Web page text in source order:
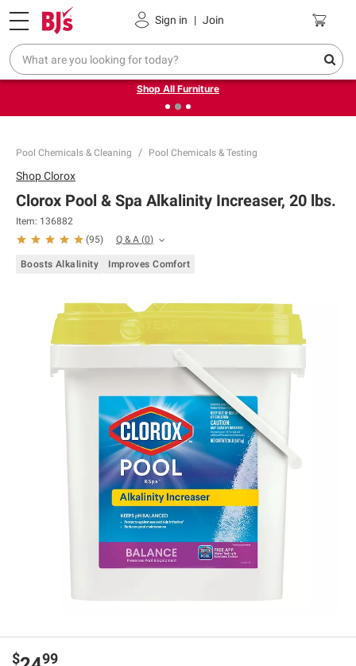
Sign in | Join
Pickup, Delivery or Shipping Coupons
❮Up to 30% off indoor furniture + FREE same-day delivery
on select.
Shop All Furniture
Pool Chemicals & Cleaning Pool Chemicals & Testing
ShopClorox
Clorox Pool & Spa Alkalinity Increaser, 20 lbs.
Item: 136882
(95) Q & A (0)
Boosts Alkalinity Improves Comfort
$ 99